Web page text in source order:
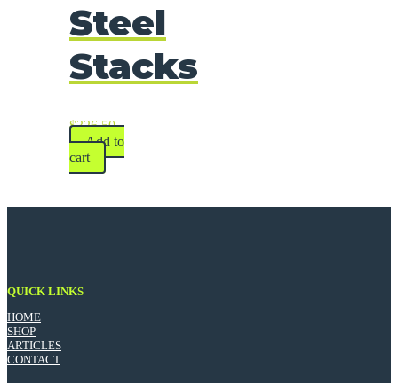
Steel
Stacks
$326.50
Add to
cart
QUICK LINKS
HOME
SHOP
ARTICLES
CONTACT